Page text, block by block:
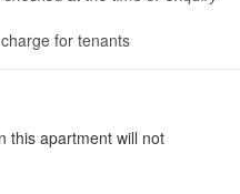
for tenants
this apartment will not